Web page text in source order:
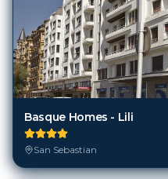
Basque Homes - Lili
San Sebastian